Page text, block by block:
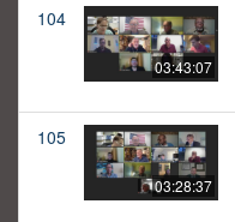
104
03:43:07
105
03:28:37